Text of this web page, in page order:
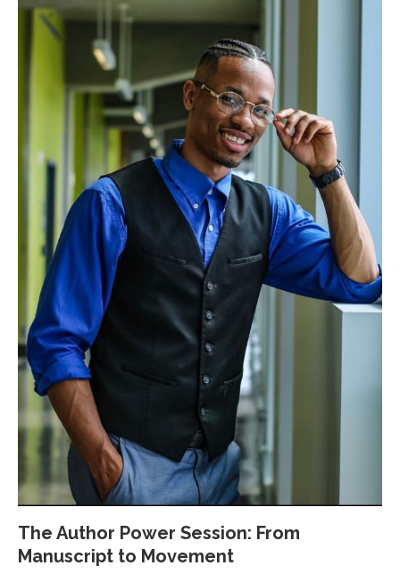
The Author Power Session: From
Manuscript to Movement